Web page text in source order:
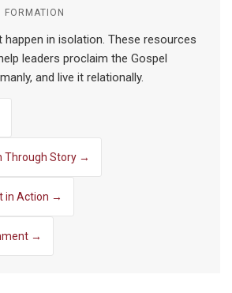
FORMATION
happen in isolation. These resources
leaders proclaim the Gospel
and live it relationally.
Through Story →
in Action →
→